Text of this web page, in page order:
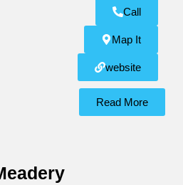
Call
Map It
website
Read More